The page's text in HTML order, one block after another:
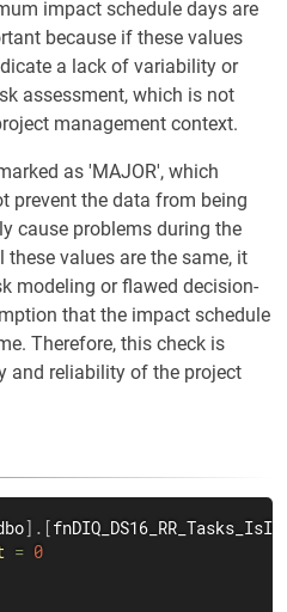
impact schedule days are
because if these values
a lack of variability or
assessment, which is not
management context.
as 'MAJOR', which
prevent the data from being
cause problems during the
values are the same, it
modeling or flawed decision-
that the impact schedule
Therefore, this check is
and reliability of the project
] . [
= 0